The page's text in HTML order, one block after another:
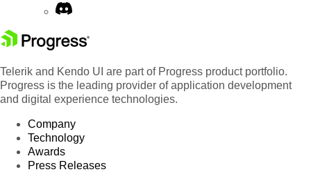
Telerik and Kendo UI are part of Progress product portfolio.
Progress is the leading provider of application development
and digital experience technologies.
Company
Technology
Awards
Press Releases